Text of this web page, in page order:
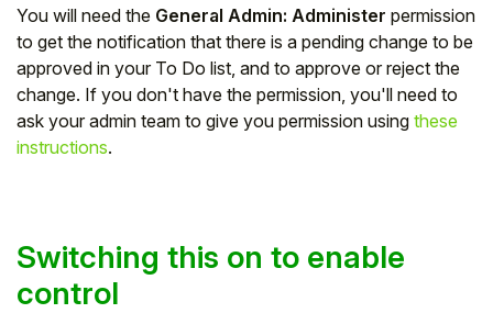
You will need the General Admin: Administer permission
to get the notification that there is a pending change to be
approved in your To Do list, and to approve or reject the
change. If you don't have the permission, you'll need to
ask your admin team to give you permission using these
instructions.
Switching this on to enable
control
Student
Staff Member